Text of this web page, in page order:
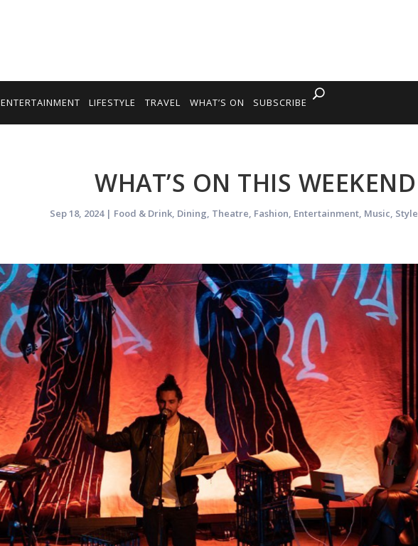
ENTERTAINMENT LIFESTYLE TRAVEL WHAT’S ON SUBSCRIBE
WHAT’S ON THIS WEEKEND
Sep 18, 2024| Food & Drink, Dining, Theatre, Fashion, Entertainment, Music, Style